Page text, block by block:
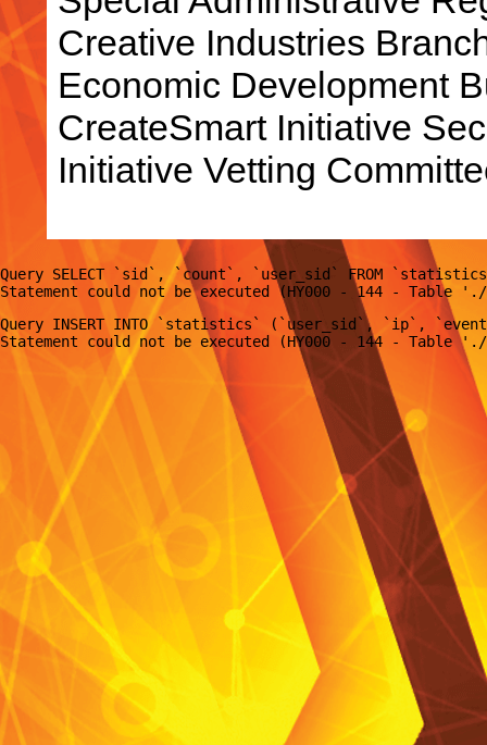
Creative Industries
Economic Development
CreateSmart Initiative
Initiative Vetting
Query SELECT `sid`, `count`, `user_sid` FROM
Query INSERT INTO `statistics` (`user_sid`, `ip`,